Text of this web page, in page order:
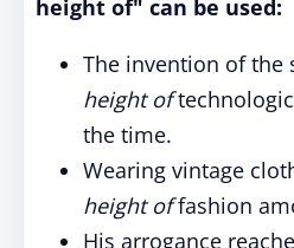
height of" can be used:
The invention of the
height of
the time.
Wearing vintage
height offashion
His arrogance